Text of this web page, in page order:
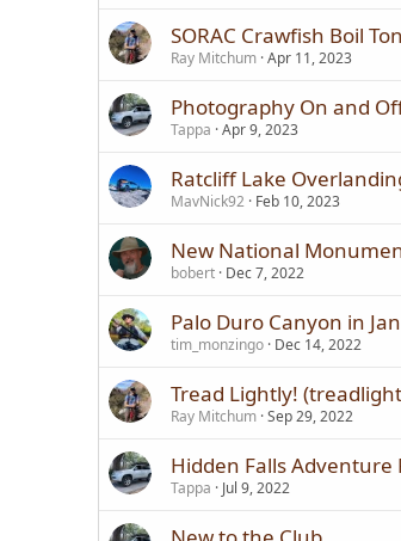
SORAC Crawfish Boil
Ray Mitchum Apr 11, 2023
Photography On and
Tappa Apr 9, 2023
Ratcliff Lake
MavNick92 Feb 10, 2023
New National
bobert Dec 7, 2022
Palo Duro Canyon in
tim_monzingo Dec 14, 2022
Tread Lightly!
Ray Mitchum Sep 29, 2022
Hidden Falls Adventure
Tappa Jul 9, 2022